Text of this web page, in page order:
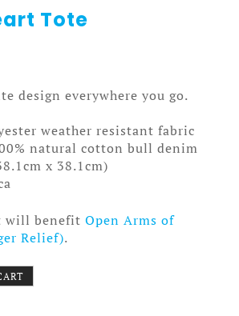
Tote
design everywhere you go.
weather resistant fabric
natural cotton bull denim
x 38.1cm)
will benefit Open Arms of
Relief).